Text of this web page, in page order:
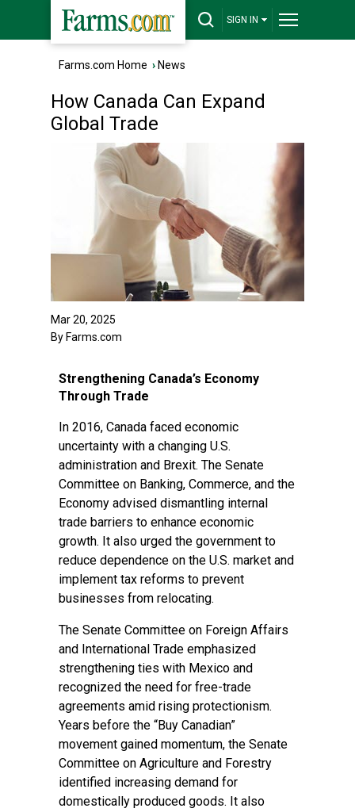
SIGN IN
Farms.com Home › News
How Canada Can Expand
Global Trade
Mar 20, 2025
By Farms.com
Strengthening Canada’s Economy
Through Trade
In 2016, Canada faced economic
uncertainty with a changing U.S.
administration and Brexit. The Senate
Committee on Banking, Commerce, and the
Economy advised dismantling internal
trade barriers to enhance economic
growth. It also urged the government to
reduce dependence on the U.S. market and
implement tax reforms to prevent
businesses from relocating.
The Senate Committee on Foreign Affairs
and International Trade emphasized
strengthening ties with Mexico and
recognized the need for free-trade
agreements amid rising protectionism.
Years before the “Buy Canadian”
movement gained momentum, the Senate
Committee on Agriculture and Forestry
identified increasing demand for
domestically produced goods. It also